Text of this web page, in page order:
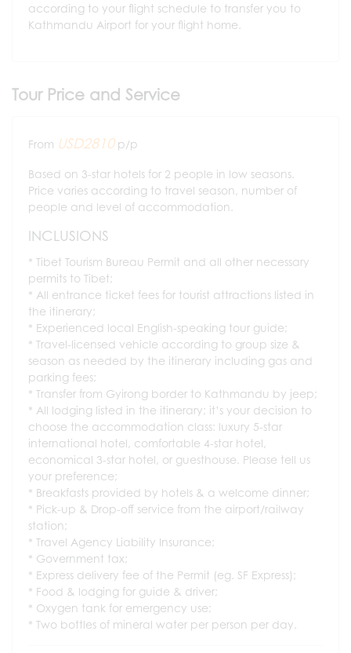
according to your flight schedule to transfer you to
Kathmandu Airport for your flight home.
Tour Price and Service
From USD2810p/p
Based on 3-star hotels for 2 people in low seasons.
Price varies according to travel season, number of
people and level of accommodation.
INCLUSIONS
Tibet Tourism Bureau Permit and all other necessary
permits to Tibet;
All entrance ticket fees for tourist attractions listed in
the itinerary;
Experienced local English-speaking tour guide;
Travel-licensed vehicle according to group size &
season as needed by the itinerary including gas and
parking fees;
Transfer from Gyirong border to Kathmandu by jeep;
All lodging listed in the itinerary; it’s your decision to
choose the accommodation class: luxury 5-star
international hotel, comfortable 4-star hotel,
economical 3-star hotel, or guesthouse. Please tell us
your preference;
Breakfasts provided by hotels & a welcome dinner;
Pick-up & Drop-off service from the airport/railway
station;
Travel Agency Liability Insurance;
Government tax;
Express delivery fee of the Permit (eg. SF Express);
Food & lodging for guide & driver;
Oxygen tank for emergency use;
Two bottles of mineral water per person per day.